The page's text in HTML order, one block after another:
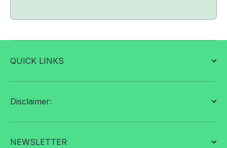
QUICK LINKS
Disclaimer:
NEWSLETTER